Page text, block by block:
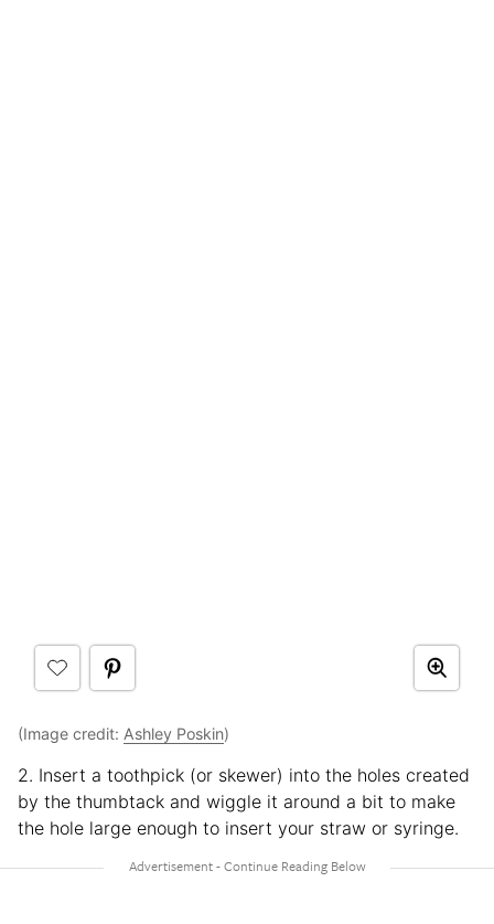
(Image credit: Ashley Poskin)
2. Insert a toothpick (or skewer) into the holes created
by the thumbtack and wiggle it around a bit to make
the hole large enough to insert your straw or syringe.